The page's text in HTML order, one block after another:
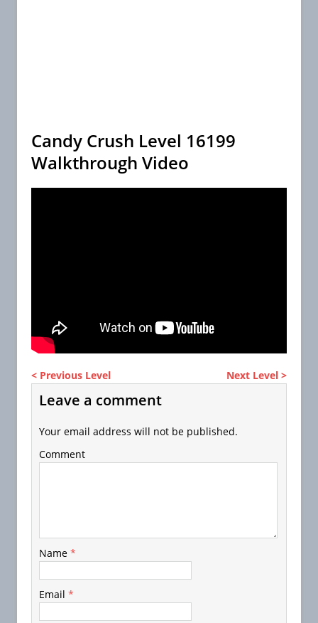
Candy Crush Level 16199
Walkthrough Video
< Previous Level Next Level >
Leave a comment
Your email address will not be published.
Comment
Name *
Email *